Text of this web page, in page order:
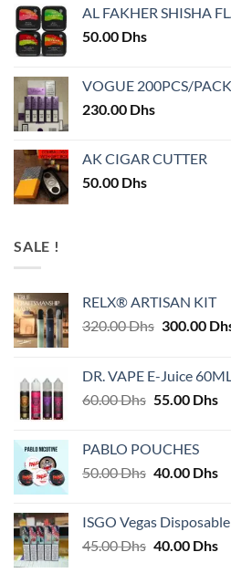
AL FAKHER SHISHA
50.00 Dhs
VOGUE 200PCS/PACK
230.00 Dhs
AK CIGAR CUTTER
50.00 Dhs
SALE !
RELX® ARTISAN KIT
320.00Dhs Original
320.00
300.00
DR. VAPE E-Juice
60.00Dhs Original
60.00 Dhs.
55.00 Dhs
PABLO POUCHES
50.00Dhs Original
50.00 Dhs.
40.00 Dhs
ISGO Vegas
45.00Dhs Original
40.00 Dhs